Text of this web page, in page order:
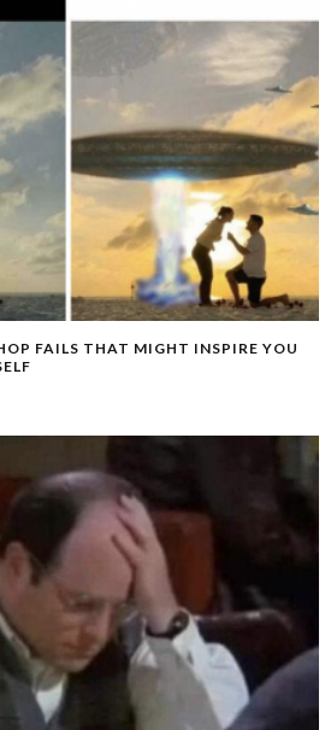
FAILS THAT MIGHT INSPIRE YOU